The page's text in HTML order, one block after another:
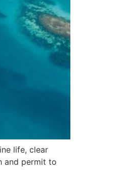
life, clear
and permit to